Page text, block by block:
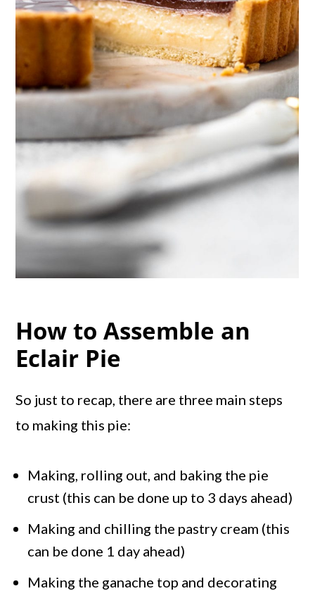
How to Assemble an
Eclair Pie
So just to recap, there are three main steps
to making this pie:
Making, rolling out, and baking the pie
crust (this can be done up to 3 days ahead)
Making and chilling the pastry cream (this
can be done 1 day ahead)
Making the ganache top and decorating